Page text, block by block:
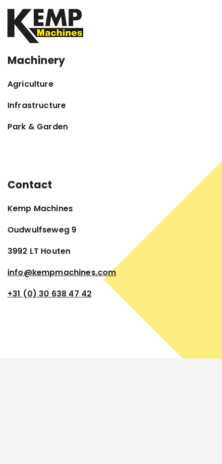
Machinery
Agriculture
Infrastructure
Park & Garden
Contact
Kemp Machines
Oudwulfseweg 9
3992 LT Houten
info@kempmachines.com
+31 (0) 30 638 47 42